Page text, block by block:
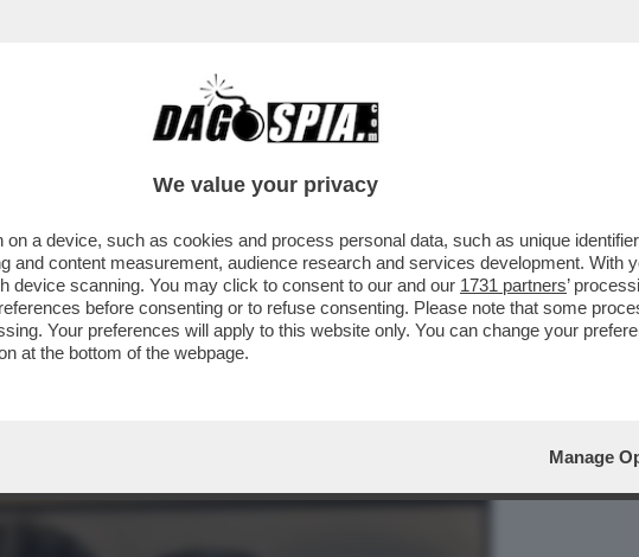
CAFONAL CRONACHE
ALLA CAMERA HA PARLATO
IL REFERENDUM..
We value your privacy
a device, such as cookies and process personal data, such as unique
and content measurement, audience research and services development. With
device scanning. You may click to consent to our and our 1731 partners’
before consenting or to refuse consenting. Please note that some
Your preferences will apply to this website only. You can change your
at the bottom of the webpage.
Manage